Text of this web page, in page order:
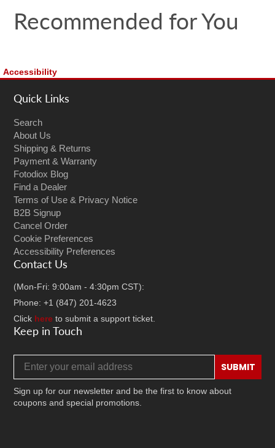
Recommended for You
Accessibility
Quick Links
Search
About Us
Shipping & Returns
Payment & Warranty
Fotodiox Blog
Find a Dealer
Terms of Use & Privacy Notice
B2B Signup
Cancel Order
Cookie Preferences
Accessibility Preferences
Contact Us
(Mon-Fri: 9:00am - 4:30pm CST):
Phone: +1 (847) 201-4623
Click here to submit a support ticket.
Keep in Touch
SUBMIT
Sign up for our newsletter and be the first to know about
coupons and special promotions.